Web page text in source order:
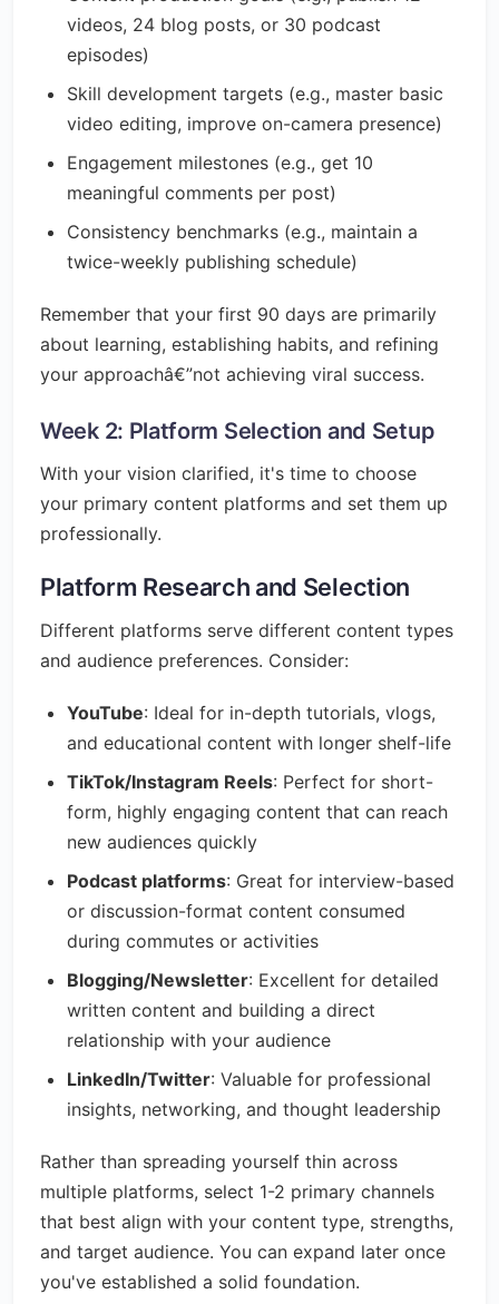
videos, 24 blog posts, or 30 podcast
episodes)
Skill development targets (e.g., master basic
video editing, improve on-camera presence)
Engagement milestones (e.g., get 10
meaningful comments per post)
Consistency benchmarks (e.g., maintain a
twice-weekly publishing schedule)
Remember that your first 90 days are primarily
about learning, establishing habits, and refining
your approachâ€”not achieving viral success.
Week 2: Platform Selection and Setup
With your vision clarified, it's time to choose
your primary content platforms and set them up
professionally.
Platform Research and Selection
Different platforms serve different content types
and audience preferences. Consider:
YouTube: Ideal for in-depth tutorials, vlogs,
and educational content with longer shelf-life
TikTok/Instagram Reels: Perfect for short-
form, highly engaging content that can reach
new audiences quickly
Podcast platforms: Great for interview-based
or discussion-format content consumed
during commutes or activities
Blogging/Newsletter: Excellent for detailed
written content and building a direct
relationship with your audience
LinkedIn/Twitter: Valuable for professional
insights, networking, and thought leadership
Rather than spreading yourself thin across
multiple platforms, select 1-2 primary channels
that best align with your content type, strengths,
and target audience. You can expand later once
you've established a solid foundation.